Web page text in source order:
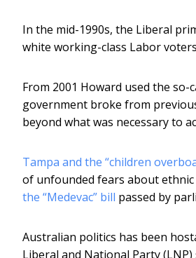
In the mid-1990s, the Liberal
white working-class Labor
From 2001 Howard used the
government broke from
beyond what was necessary to
Tampa and the “children
of unfounded fears about
the “Medevac” bill passed by
Australian politics has been
Liberal and National Party